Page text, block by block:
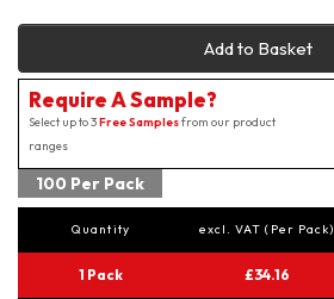
Add to Basket
Require A Sample?
Select up to 3Free Samplesfrom our product
ranges
100 Per Pack
Quantity excl. VAT (Per Pack)
1 Pack £34.16